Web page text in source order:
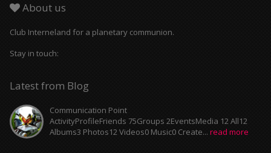
About us
Club Interneland for a planetary communion.
Stay in touch:
Latest from Blog
Communication Point
ActivityProfileFriends 75Groups 2EventsMedia 12 All12
Albums3 Photos12 Videos0 Music0 Create... read more